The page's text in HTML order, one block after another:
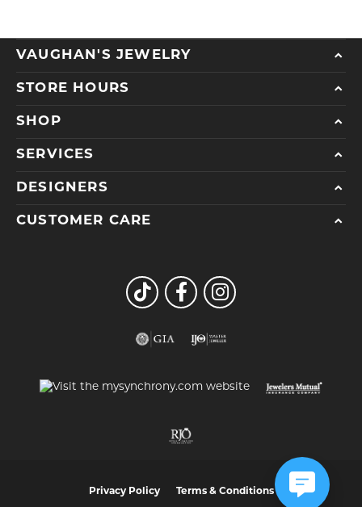
VAUGHAN'S JEWELRY
STORE HOURS
SHOP
SERVICES
DESIGNERS
CUSTOMER CARE
Privacy Policy Terms & Conditions